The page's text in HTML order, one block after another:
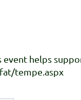
helps
tempe.aspx